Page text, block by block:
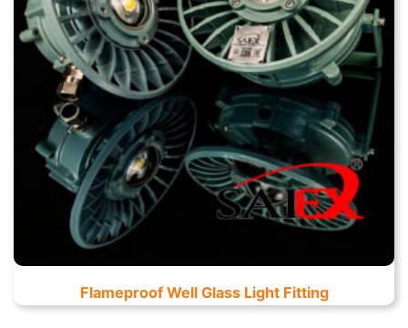
Flameproof Well Glass Light Fitting